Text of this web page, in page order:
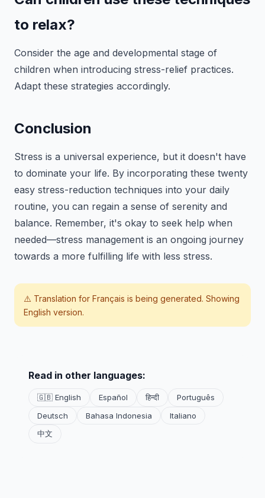
to relax?
Consider the age and developmental stage of
children when introducing stress-relief practices.
Adapt these strategies accordingly.
Conclusion
Stress is a universal experience, but it doesn't have
to dominate your life. By incorporating these twenty
easy stress-reduction techniques into your daily
routine, you can regain a sense of serenity and
balance. Remember, it's okay to seek help when
needed—stress management is an ongoing journey
towards a more fulfilling life with less stress.
⚠️ Translation for Français is being generated. Showing
English version.
Read in other languages:
🇬🇧 English Español हिन्दी
Português
Deutsch
Bahasa Indonesia
Italiano
中文